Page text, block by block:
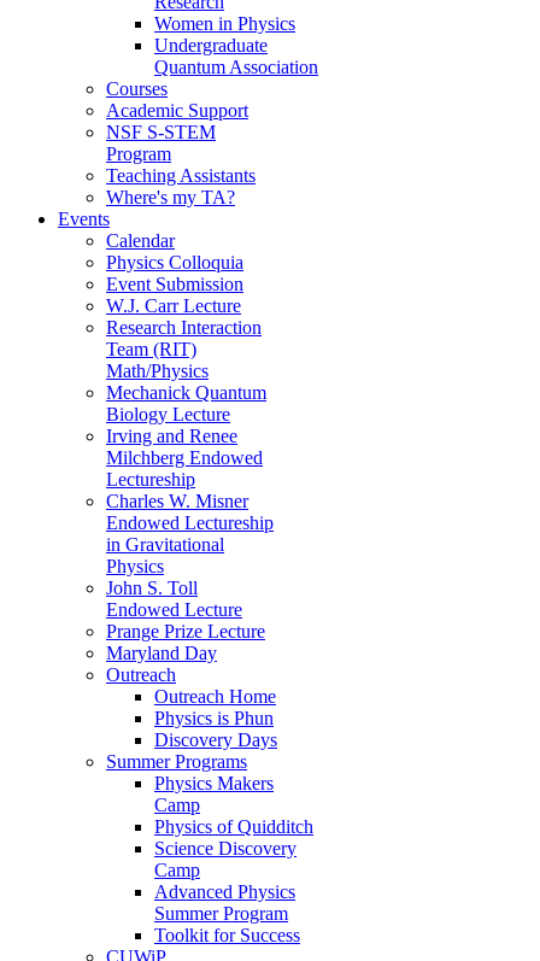
Women in Physics
Undergraduate
Quantum Association
Courses
Academic Support
NSF S-STEM
Program
Teaching Assistants
Where's my TA?
Events
Calendar
Physics Colloquia
Event Submission
W.J. Carr Lecture
Research Interaction
Team (RIT)
Math/Physics
Mechanick Quantum
Biology Lecture
Irving and Renee
Milchberg Endowed
Lectureship
Charles W. Misner
Endowed Lectureship
in Gravitational
Physics
John S. Toll
Endowed Lecture
Prange Prize Lecture
Maryland Day
Outreach
Outreach Home
Physics is Phun
Discovery Days
Summer Programs
Physics Makers
Camp
Physics of Quidditch
Science Discovery
Camp
Advanced Physics
Summer Program
Toolkit for Success
CUWiP